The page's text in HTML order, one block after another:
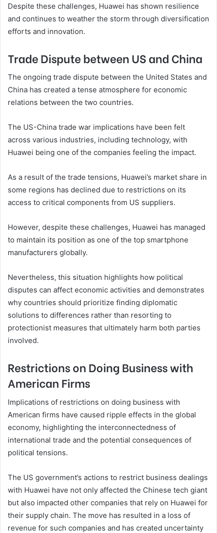
Despite these challenges, Huawei has shown resilience
and continues to weather the storm through diversification
efforts and innovation.
Trade Dispute between US and China
The ongoing trade dispute between the United States and
China has created a tense atmosphere for economic
relations between the two countries.
The US-China trade war implications have been felt
across various industries, including technology, with
Huawei being one of the companies feeling the impact.
As a result of the trade tensions, Huawei’s market share in
some regions has declined due to restrictions on its
access to critical components from US suppliers.
However, despite these challenges, Huawei has managed
to maintain its position as one of the top smartphone
manufacturers globally.
Nevertheless, this situation highlights how political
disputes can affect economic activities and demonstrates
why countries should prioritize finding diplomatic
solutions to differences rather than resorting to
protectionist measures that ultimately harm both parties
involved.
Restrictions on Doing Business with
American Firms
Implications of restrictions on doing business with
American firms have caused ripple effects in the global
economy, highlighting the interconnectedness of
international trade and the potential consequences of
political tensions.
The US government’s actions to restrict business dealings
with Huawei have not only affected the Chinese tech giant
but also impacted other companies that rely on Huawei for
their supply chain. The move has resulted in a loss of
revenue for such companies and has created uncertainty